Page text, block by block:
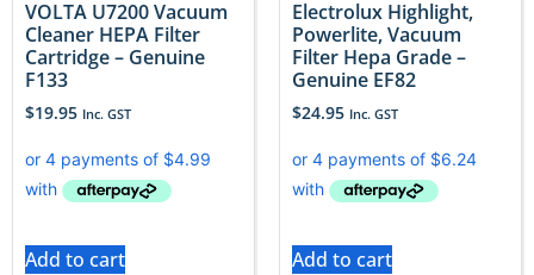
VOLTA U7200 Vacuum
Cleaner HEPA Filter
Cartridge – Genuine
F133
$19.95 Inc. GST
Add to cart
Electrolux Highlight,
Powerlite, Vacuum
Filter Hepa Grade –
Genuine EF82
$24.95 Inc. GST
Add to cart